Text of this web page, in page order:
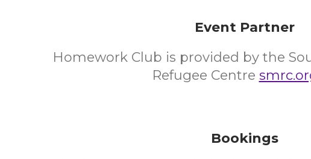
Event Partner
Homework Club is provided by the
Refugee Centre
Bookings